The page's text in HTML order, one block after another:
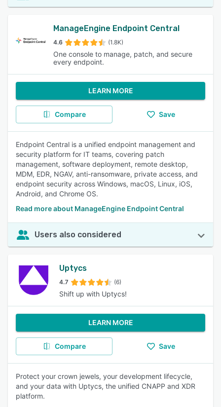
ManageEngine Endpoint Central
4.6 (1.8K)
One console to manage, patch, and secure
every endpoint.
LEARN MORE
Compare Save
Endpoint Central is a unified endpoint management and
security platform for IT teams, covering patch
management, software deployment, remote desktop,
MDM, EDR, NGAV, anti-ransomware, private access, and
endpoint security across Windows, macOS, Linux, iOS,
Android, and Chrome OS.
Read more about ManageEngine Endpoint Central
Users also considered
Uptycs
4.7 (6)
Shift up with Uptycs!
LEARN MORE
Compare Save
Protect your crown jewels, your development lifecycle,
and your data with Uptycs, the unified CNAPP and XDR
platform.